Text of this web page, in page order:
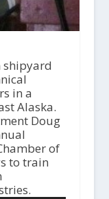
shipyard
in a
Alaska.
Doug
of
to train